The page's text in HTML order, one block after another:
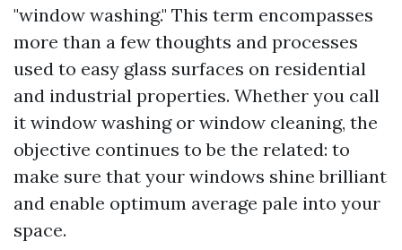
"window washing." This term encompasses
more than a few thoughts and processes
used to easy glass surfaces on residential
and industrial properties. Whether you call
it window washing or window cleaning, the
objective continues to be the related: to
make sure that your windows shine brilliant
and enable optimum average pale into your
space.